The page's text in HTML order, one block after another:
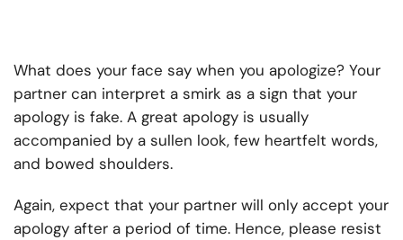
What does your face say when you apologize? Your
partner can interpret a smirk as a sign that your
apology is fake. A great apology is usually
accompanied by a sullen look, few heartfelt words,
and bowed shoulders.
Again, expect that your partner will only accept your
apology after a period of time. Hence, please resist